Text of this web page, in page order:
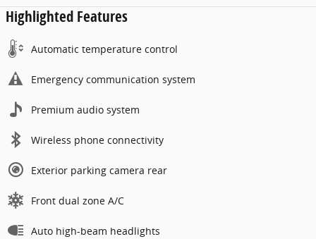
Highlighted Features
Automatic temperature control
Emergency communication system
Premium audio system
Wireless phone connectivity
Exterior parking camera rear
Front dual zone A/C
Auto high-beam headlights